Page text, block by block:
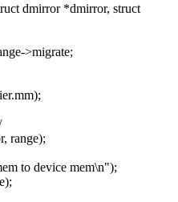
dmirror *dmirror, struct
>migrate;
range);
to device mem\n");